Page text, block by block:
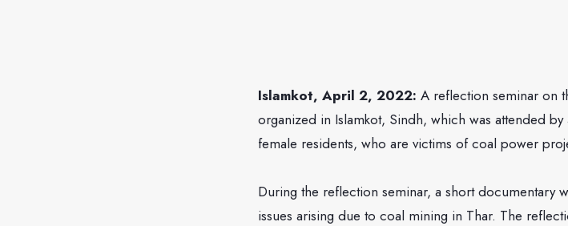
Islamkot, April 2, 2022: A reflection seminar on
organized in Islamkot, Sindh, which was attended
female residents, who are victims of coal power
During the reflection seminar, a short documentary
issues arising due to coal mining in Thar. The